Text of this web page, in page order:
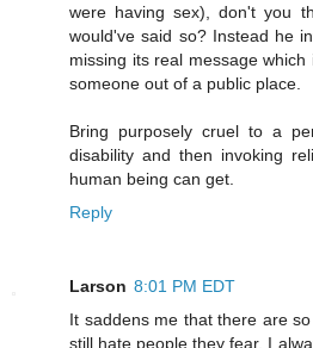
were having sex), don't you
would've said so? Instead he
missing its real message
someone out of a public place.
Bring purposely cruel to a
disability and then invoking
human being can get.
Reply
Larson 8:01 PM EDT
It saddens me that there are
still hate people they fear. I